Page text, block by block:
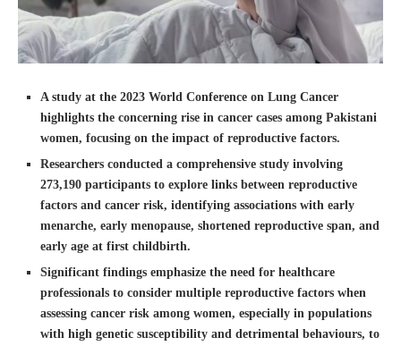
A study at the 2023 World Conference on Lung Cancer
highlights the concerning rise in cancer cases among Pakistani
women, focusing on the impact of reproductive factors.
Researchers conducted a comprehensive study involving
273,190 participants to explore links between reproductive
factors and cancer risk, identifying associations with early
menarche, early menopause, shortened reproductive span, and
early age at first childbirth.
Significant findings emphasize the need for healthcare
professionals to consider multiple reproductive factors when
assessing cancer risk among women, especially in populations
with high genetic susceptibility and detrimental behaviours, to